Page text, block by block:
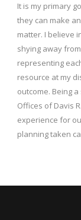
It is my primary
they can make
matter. I believe
shying away
representing
resource at my
outcome. Being
Offices of Davis
experience for
planning taken